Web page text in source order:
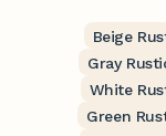
Beige
Gray
White
Green